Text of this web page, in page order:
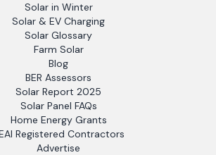
Solar in Winter
Solar & EV Charging
Solar Glossary
Farm Solar
Blog
BER Assessors
Solar Report 2025
Solar Panel FAQs
Home Energy Grants
Registered Contractors
Advertise